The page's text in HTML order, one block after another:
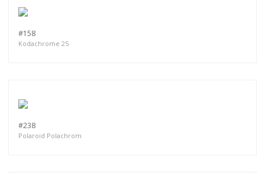
#158
Kodachrome 25
#238
Polaroid Polachrom